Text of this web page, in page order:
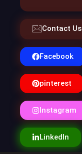
Contact Us
Facebook
pinterest
Instagram
LinkedIn